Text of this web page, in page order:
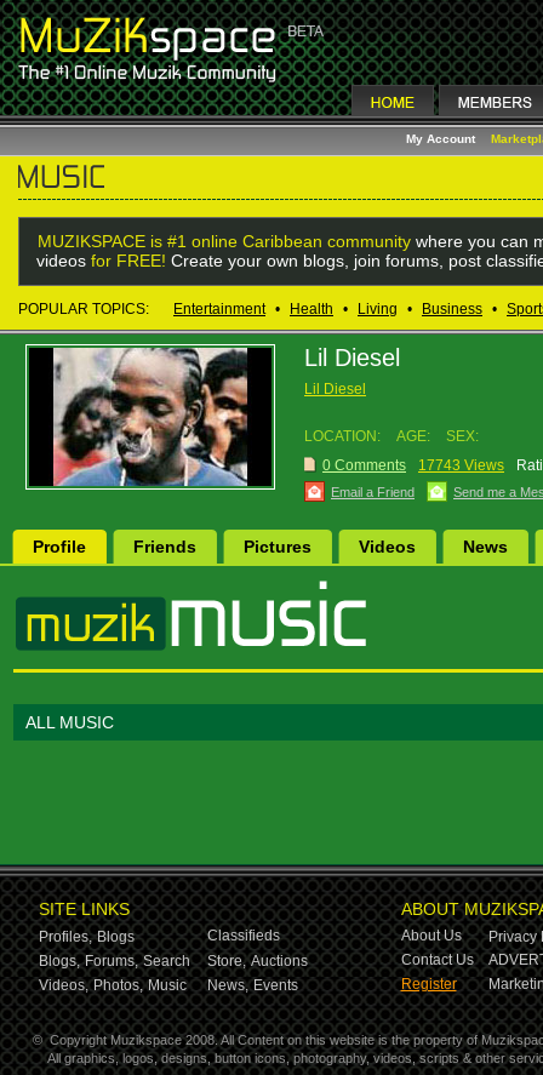
My Account
MUZIKSPACE is #1 online Caribbean community where you can
videos for FREE! Create your own blogs, join forums, post
POPULAR TOPICS: Entertainment • Health • Living • Business •
Lil Diesel
Lil Diesel
LOCATION: AGE:
SEX:
0 Comments
17743 Views
Email a Friend Send me a
Profile Friends Pictures Videos News
ALL MUSIC
SITE LINKS
Profiles, Blogs
Classifieds
Blogs, Forums, Search Store, Auctions
Videos, Photos, Music News, Events
ABOUT
About Us
Privacy
Contact Us
Register
© Copyright Muzikspace 2008. All Content on this website is the property of
All graphics, logos, designs, button icons, photography, videos, scripts & other